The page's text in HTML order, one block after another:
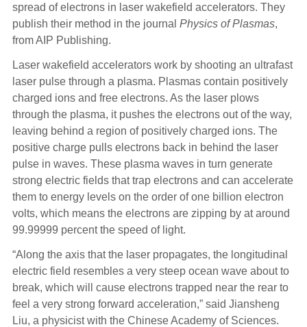
spread of electrons in laser wakefield accelerators. They
publish their method in the journal Physics of Plasmas,
from AIP Publishing.
Laser wakefield accelerators work by shooting an ultrafast
laser pulse through a plasma. Plasmas contain positively
charged ions and free electrons. As the laser plows
through the plasma, it pushes the electrons out of the way,
leaving behind a region of positively charged ions. The
positive charge pulls electrons back in behind the laser
pulse in waves. These plasma waves in turn generate
strong electric fields that trap electrons and can accelerate
them to energy levels on the order of one billion electron
volts, which means the electrons are zipping by at around
99.99999 percent the speed of light.
“Along the axis that the laser propagates, the longitudinal
electric field resembles a very steep ocean wave about to
break, which will cause electrons trapped near the rear to
feel a very strong forward acceleration,” said Jiansheng
Liu, a physicist with the Chinese Academy of Sciences.